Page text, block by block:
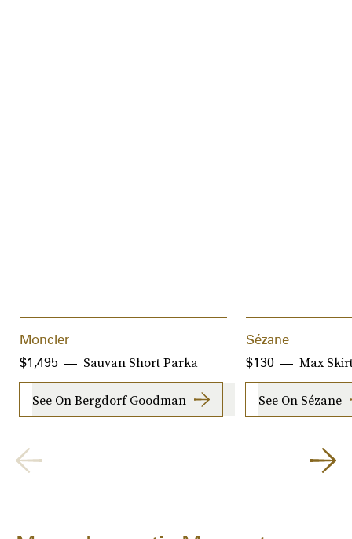
Moncler
Sauvan Short Parka
$1,495
See On Bergdorf Goodman
Sézane
Max
$130
See On Sézane